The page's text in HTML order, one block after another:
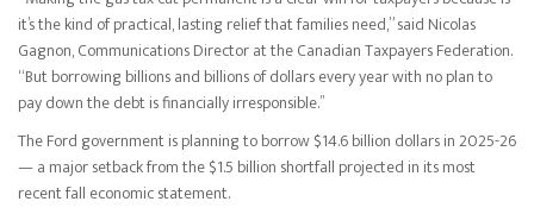
it’s the kind of practical, lasting relief that families need,” said Nicolas
Gagnon, Communications Director at the Canadian Taxpayers Federation.
“But borrowing billions and billions of dollars every year with no plan to
pay down the debt is financially irresponsible.’’
The Ford government is planning to borrow $14.6 billion dollars in 2025-26
— a major setback from the $1.5 billion shortfall projected in its most
recent fall economic statement.